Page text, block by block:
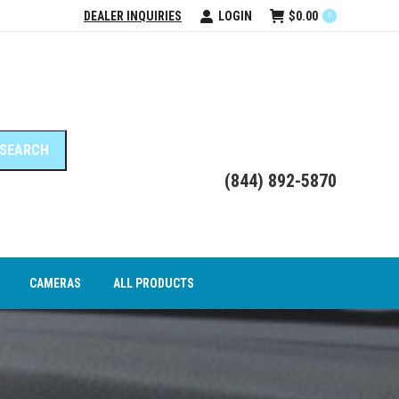
DEALER INQUIRIES LOGIN $0.00 0
(844) 892-5870
CAMERAS ALL PRODUCTS